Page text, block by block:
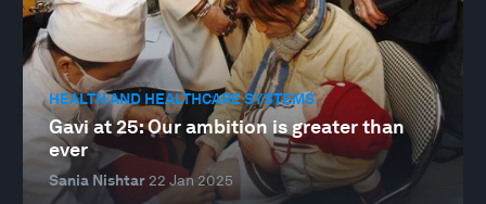
HEALTH AND HEALTHCARE SYSTEMS
Gavi at 25: Our ambition is greater than
ever
Sania Nishtar22 Jan 2025